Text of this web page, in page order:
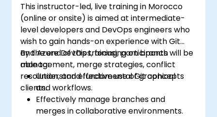
This instructor-led, live training in Morocco
(online or onsite) is aimed at intermediate-
level developers and DevOps engineers who
wish to gain hands-on experience with Git
and Azure DevOps, focusing on branch
management, merge strategies, conflict
resolution, and effective use of graphical
clients.
By the end of this training, participants will be
able to:
Understand fundamental Git concepts
and workflows.
Effectively manage branches and
merges in collaborative environments.